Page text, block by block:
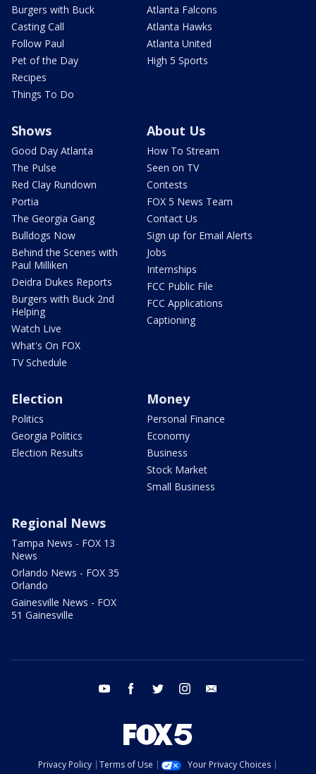
Burgers with Buck
Casting Call
Follow Paul
Pet of the Day
Recipes
Things To Do
Atlanta Falcons
Atlanta Hawks
Atlanta United
High 5 Sports
Shows
Good Day Atlanta
The Pulse
Red Clay Rundown
Portia
The Georgia Gang
Bulldogs Now
Behind the Scenes with
Paul Milliken
Deidra Dukes Reports
Burgers with Buck 2nd
Helping
Watch Live
What's On FOX
TV Schedule
About Us
How To Stream
Seen on TV
Contests
FOX 5 News Team
Contact Us
Sign up for Email Alerts
Jobs
Internships
FCC Public File
FCC Applications
Captioning
Election
Politics
Georgia Politics
Election Results
Money
Personal Finance
Economy
Business
Stock Market
Small Business
Regional News
Tampa News - FOX 13
News
Orlando News - FOX 35
Orlando
Gainesville News - FOX
51 Gainesville
youtube facebook twitter instagram
Privacy Policy Terms of Use
Your Privacy Choices